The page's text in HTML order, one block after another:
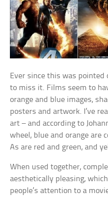
Ever since this was pointed
to miss it. Films seem to
orange and blue images,
posters and artwork. I’ve
art – and according to
wheel, blue and orange are
As are red and green, and
When used together,
aesthetically pleasing,
people’s attention to a